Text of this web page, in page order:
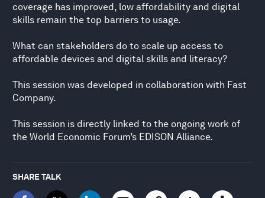
coverage has improved, low affordability and digital
skills remain the top barriers to usage.
What can stakeholders do to scale up access to
affordable devices and digital skills and literacy?
This session was developed in collaboration with Fast
Company.
This session is directly linked to the ongoing work of
the World Economic Forum’s EDISON Alliance.
SHARE TALK